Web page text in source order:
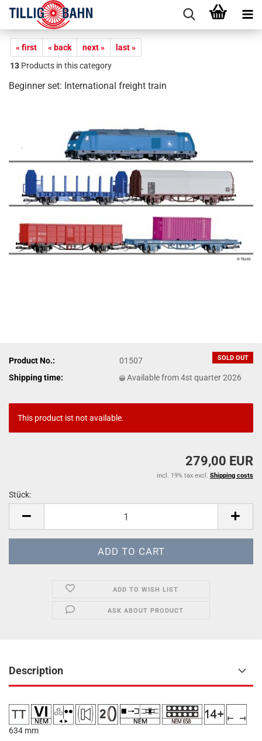
« first « back next »
last »
13 Products in this category
Beginner set: International freight train
SOLD OUT
Product No.:
01507
Shipping time:
Available from 4st quarter 2026
This product ist not available.
279,00 EUR
incl. 19% tax excl. Shipping costs
Stück:
ADD TO WISH LIST
ASK ABOUT PRODUCT
Description
634 mm